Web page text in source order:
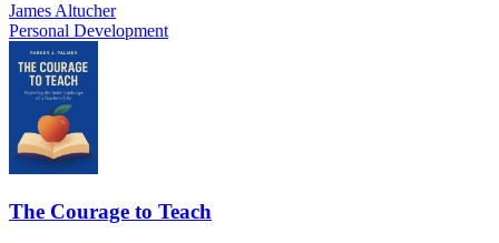
James Altucher
Personal Development
The Courage to Teach